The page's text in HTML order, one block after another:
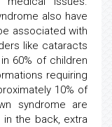
also have
associated with
like cataracts
60% of children
requiring
10% of
syndrome are
the back, extra